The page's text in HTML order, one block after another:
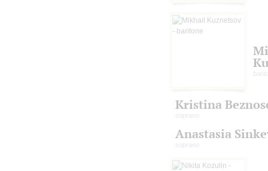
Kristina
soprano
Anastasia
soprano